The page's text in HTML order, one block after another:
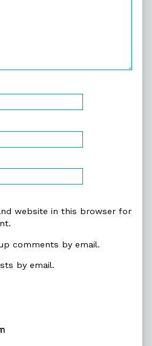
website in this browser for
comments by email.
by email.